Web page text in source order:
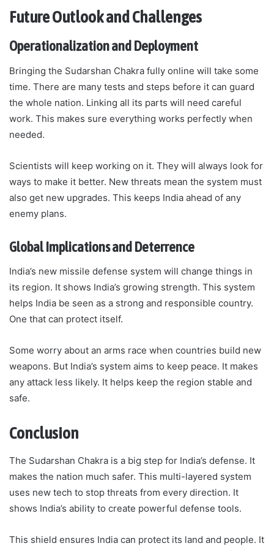
Future Outlook and Challenges
Operationalization and Deployment
Bringing the Sudarshan Chakra fully online will take some
time. There are many tests and steps before it can guard
the whole nation. Linking all its parts will need careful
work. This makes sure everything works perfectly when
needed.
Scientists will keep working on it. They will always look for
ways to make it better. New threats mean the system must
also get new upgrades. This keeps India ahead of any
enemy plans.
Global Implications and Deterrence
India’s new missile defense system will change things in
its region. It shows India’s growing strength. This system
helps India be seen as a strong and responsible country.
One that can protect itself.
Some worry about an arms race when countries build new
weapons. But India’s system aims to keep peace. It makes
any attack less likely. It helps keep the region stable and
safe.
Conclusion
The Sudarshan Chakra is a big step for India’s defense. It
makes the nation much safer. This multi-layered system
uses new tech to stop threats from every direction. It
shows India’s ability to create powerful defense tools.
This shield ensures India can protect its land and people. It